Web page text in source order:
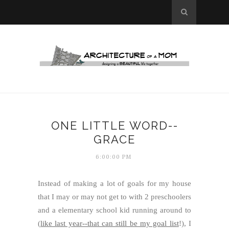
ONE LITTLE WORD--
GRACE
6:00:00 PM
Instead of making a lot of goals for my house
that I may or may not get to with 2 preschoolers
and a elementary school kid running around to
(like last year--that can still be my goal list!), I